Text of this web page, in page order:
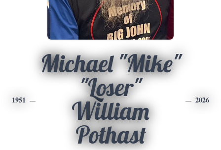
1951
Michael "Mike"
"Loser"
William
Pothast
2026